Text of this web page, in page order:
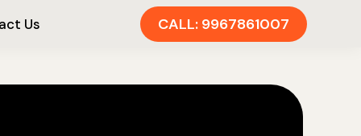
Us CALL: 9967861007